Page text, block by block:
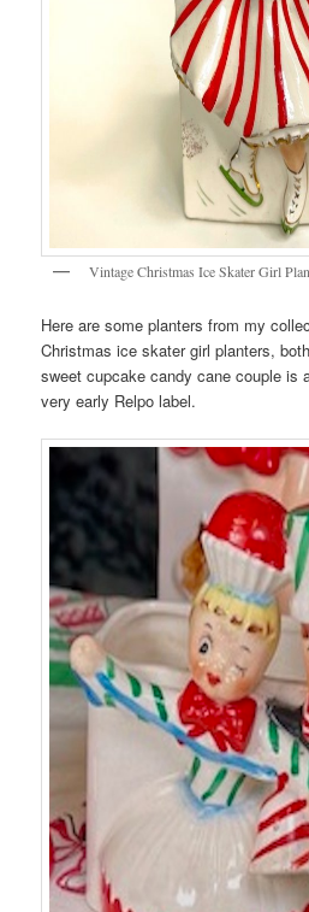
Vintage Christmas Ice Skater Girl
Here are some planters from my
Christmas ice skater girl planters,
sweet cupcake candy cane couple is
very early Relpo label.